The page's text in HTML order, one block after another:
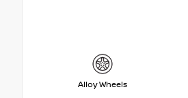
Alloy Wheels